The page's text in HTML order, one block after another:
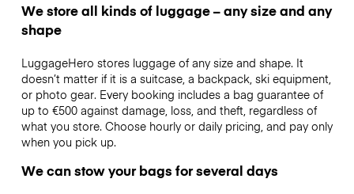
We store all kinds of luggage – any size and any
shape
LuggageHero stores luggage of any size and shape. It
doesn’t matter if it is a suitcase, a backpack, ski equipment,
or photo gear. Every booking includes a bag guarantee of
up to €500 against damage, loss, and theft, regardless of
what you store. Choose hourly or daily pricing, and pay only
when you pick up.
We can stow your bags for several days